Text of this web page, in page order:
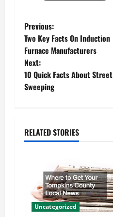
P
o
s
t
a
Previous:
Two Key Facts On Induction
Furnace Manufacturers
Next:
10 Quick Facts About Street
Sweeping
RELATED STORIES
Uncategorized